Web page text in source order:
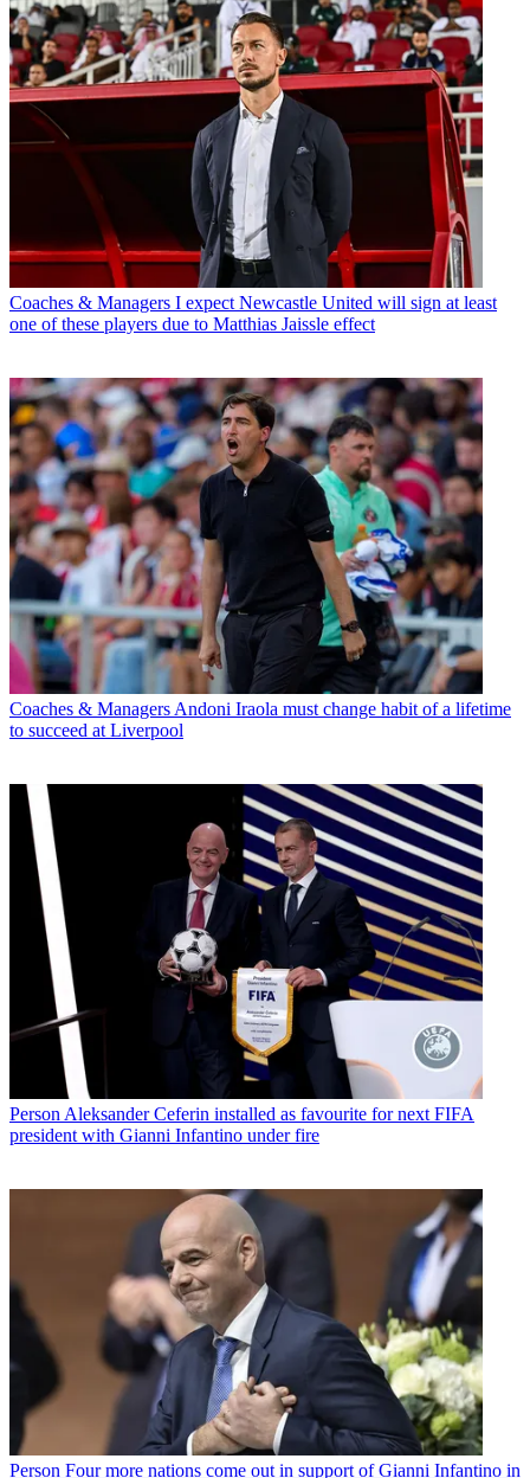
Coaches & Managers I expect Newcastle United will sign at least
one of these players due to Matthias Jaissle effect
Coaches & Managers Andoni Iraola must change habit of a lifetime
to succeed at Liverpool
PersonAleksander Ceferin installed as favourite for next FIFA
president with Gianni Infantino under fire
Person Four more nations come out in support of Gianni Infantino in